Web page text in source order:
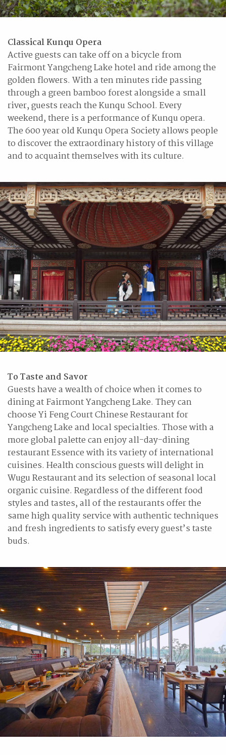
Classical Kunqu Opera
Active guests can take off on a bicycle from
Fairmont Yangcheng Lake hotel and ride among the
golden flowers. With a ten minutes ride passing
through a green bamboo forest alongside a small
river, guests reach the Kunqu School. Every
weekend, there is a performance of Kunqu opera.
The 600 year old Kunqu Opera Society allows people
to discover the extraordinary history of this village
and to acquaint themselves with its culture.
To Taste and Savor
Guests have a wealth of choice when it comes to
dining at Fairmont Yangcheng Lake. They can
choose Yi Feng Court Chinese Restaurant for
Yangcheng Lake and local specialties. Those with a
more global palette can enjoy all-day-dining
restaurant Essence with its variety of international
cuisines. Health conscious guests will delight in
Wugu Restaurant and its selection of seasonal local
organic cuisine. Regardless of the different food
styles and tastes, all of the restaurants offer the
same high quality service with authentic techniques
and fresh ingredients to satisfy every guest’s taste
buds.